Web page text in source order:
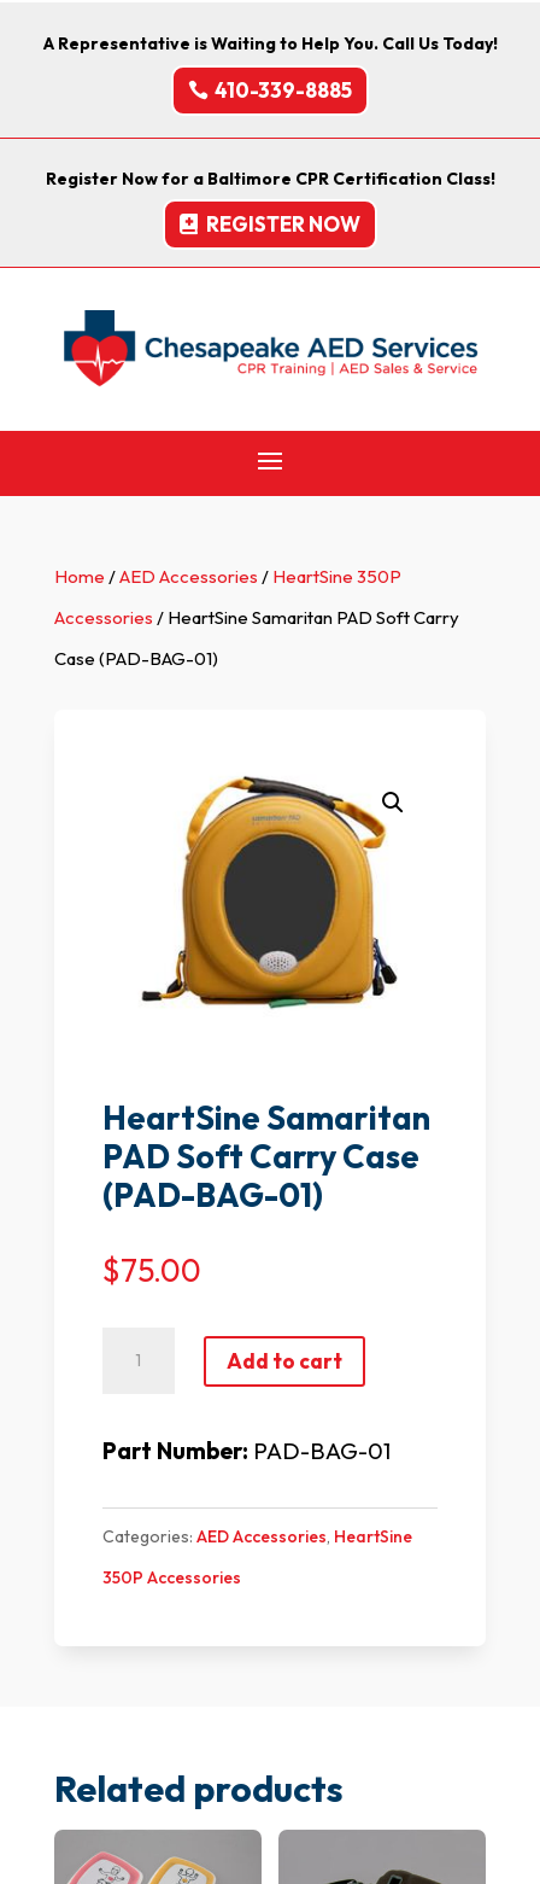
A Representative is Waiting to Help You. Call Us Today!
410-339-8885
Register Now for a Baltimore CPR Certification Class!
REGISTER NOW
Home /AED Accessories / HeartSine 350P
Accessories / HeartSine Samaritan PAD Soft Carry
Case (PAD-BAG-01)
HeartSine Samaritan
PAD Soft Carry Case
(PAD-BAG-01)
$75.00
HeartSine
Samaritan
Carry
Case
(PAD-
Add to cart
Part Number: PAD-BAG-01
Categories: AED Accessories, HeartSine
350P Accessories
Related products